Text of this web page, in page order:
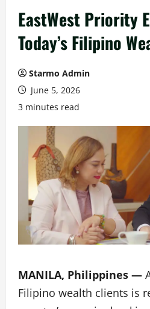
EastWest Priority
Today’s Filipino
Starmo Admin
June 5, 2026
3 minutes read
MANILA, Philippines —
Filipino wealth clients is